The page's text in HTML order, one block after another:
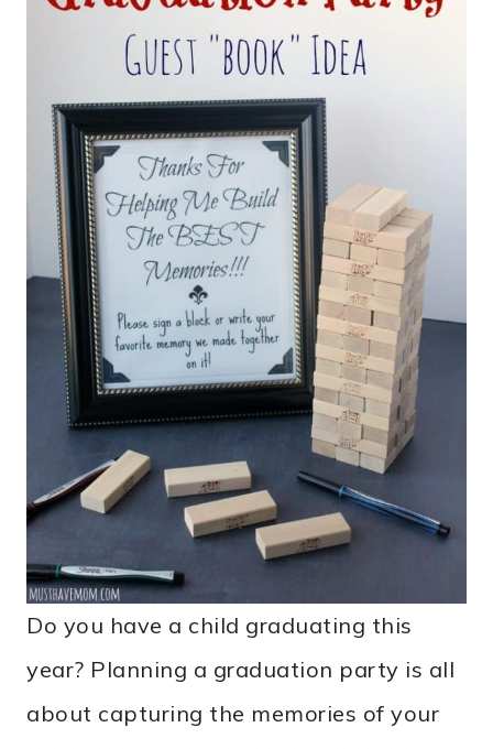
Do you have a child graduating this
year? Planning a graduation party is all
about capturing the memories of your